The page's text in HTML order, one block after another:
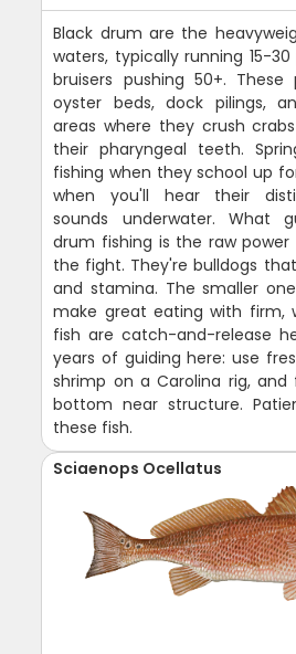
Black drum are the
waters, typically running 15-
bruisers pushing 50+.
oyster beds, dock pilings,
areas where they crush
their pharyngeal teeth.
fishing when they school up
when you'll hear their
sounds underwater. What
drum fishing is the raw
the fight. They're bulldogs
and stamina. The smaller
make great eating with firm,
fish are catch-and-release
years of guiding here: use
shrimp on a Carolina rig,
bottom near structure.
these fish.
Sciaenops Ocellatus